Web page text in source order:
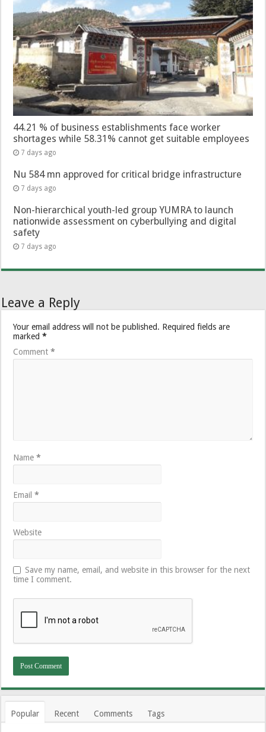
44.21 % of business establishments face worker
shortages while 58.31% cannot get suitable employees
7 days ago
Nu 584 mn approved for critical bridge infrastructure
7 days ago
Non-hierarchical youth-led group YUMRA to launch
nationwide assessment on cyberbullying and digital
safety
7 days ago
Leave a Reply
Your email address will not be published. Required fields are
marked*
Comment*
Name*
Email*
Website
Save my name, email, and website in this browser for the next
time I comment.
Popular Recent Comments Tags